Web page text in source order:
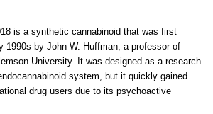
is a synthetic cannabinoid that was first
1990s by John W. Huffman, a professor of
University. It was designed as a research
system, but it quickly gained
drug users due to its psychoactive